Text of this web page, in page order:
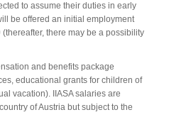
to assume their duties in early
be offered an initial employment
there may be a possibility
and benefits package
educational grants for children of
vacation). IIASA salaries are
of Austria but subject to the